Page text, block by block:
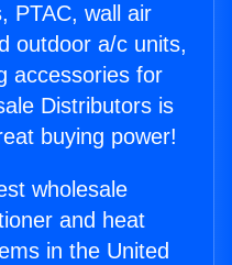
PTAC, wall air
outdoor a/c units,
accessories for
Distributors is
buying power!
wholesale
and heat
in the United